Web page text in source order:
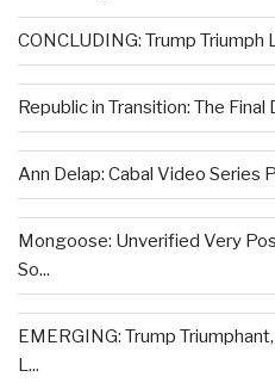
CONCLUDING: Trump Triumph
Republic in Transition: The Final
Ann Delap: Cabal Video Series
Mongoose: Unverified Very
So...
EMERGING: Trump
L...